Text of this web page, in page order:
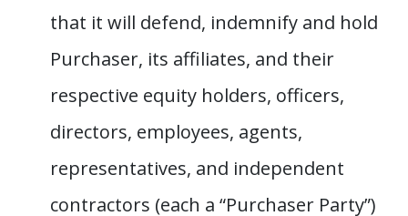
that it will defend, indemnify and hold
Purchaser, its affiliates, and their
respective equity holders, officers,
directors, employees, agents,
representatives, and independent
contractors (each a “Purchaser Party”)